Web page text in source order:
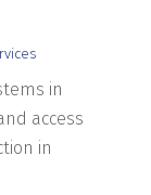
in
access
in